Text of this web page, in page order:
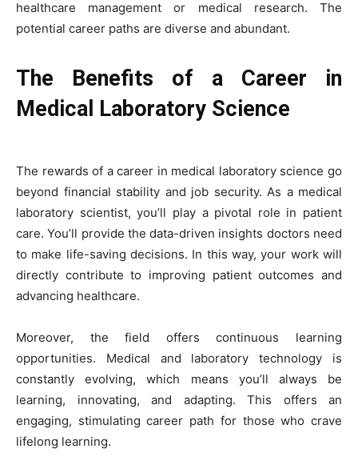
healthcare management or medical research. The
potential career paths are diverse and abundant.
The Benefits of a Career in
Medical Laboratory Science
The rewards of a career in medical laboratory science go
beyond financial stability and job security. As a medical
laboratory scientist, you’ll play a pivotal role in patient
care. You’ll provide the data-driven insights doctors need
to make life-saving decisions. In this way, your work will
directly contribute to improving patient outcomes and
advancing healthcare.
Moreover, the field offers continuous learning
opportunities. Medical and laboratory technology is
constantly evolving, which means you’ll always be
learning, innovating, and adapting. This offers an
engaging, stimulating career path for those who crave
lifelong learning.